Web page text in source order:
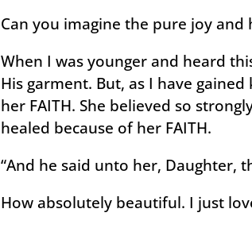
Can you imagine the pure joy and
When I was younger and heard
His garment. But, as I have
her FAITH. She believed so
healed because of her FAITH.
“And he said unto her, Daughter,
How absolutely beautiful. I just